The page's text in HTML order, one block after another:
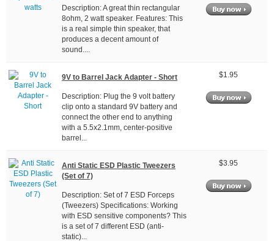
Description: A great thin rectangular
8ohm, 2 watt speaker. Features: This
is a real simple thin speaker, that
produces a decent amount of
sound....
9V to Barrel Jack Adapter - Short
Description: Plug the 9 volt battery
clip onto a standard 9V battery and
connect the other end to anything
with a 5.5x2.1mm, center-positive
barrel...
$1.95
Anti Static ESD Plastic Tweezers
(Set of 7)
Description: Set of 7 ESD Forceps
(Tweezers) Specifications: Working
with ESD sensitive components? This
is a set of 7 different ESD (anti-
static)...
$3.95